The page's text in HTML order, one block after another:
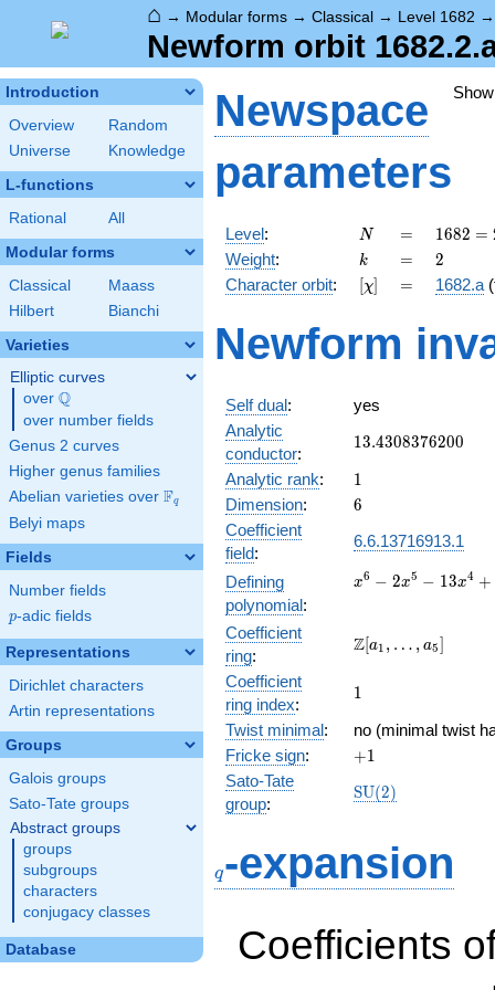
⌂ → Modular forms → Classical → Level 1682
Newform orbit
Introduction
Overview
Random
Universe
Knowledge
L-functions
Rational All
Modular forms
Classical
Maass
Hilbert
Bianchi
Varieties
Elliptic curves
over \Q
Q
over number fields
Genus 2 curves
Higher genus families
Abelian varieties over \F_{q}
Fq
Belyi maps
Fields
Number fields
p
p-adic fields
Representations
Dirichlet characters
Artin representations
Groups
Galois groups
Sato-Tate groups
Abstract groups
groups
subgroups
characters
conjugacy classes
Database
Newspace
parameters
Level: N
N =
=
1682 =
2
\cdot
29^{2}
1682 =
Weight: k
k =
= 2
2
Character orbit: [\chi]
[χ] =
= 1682.a
Newform
Self dual:
yes
Analytic
conductor:
13.4308376200
13.4308376200
Analytic rank: 11
Dimension: 6
6
Coefficient
field:
6.6.13716913.1
Defining
polynomial:
x^{6} -
13x^{4}
+
+
- 32x -
64
x6 − 2x5 − 13x4 +
Coefficient
ring:
\Z[a_1,
a_{5}]
Z[a1 , … , a5]
Coefficient
ring index:
11
Twist minimal:
no (minimal twist
Fricke sign: +1
+1
Sato-Tate
group:
\mathrm{SU}
SU(2)
q-expansion
Coefficients